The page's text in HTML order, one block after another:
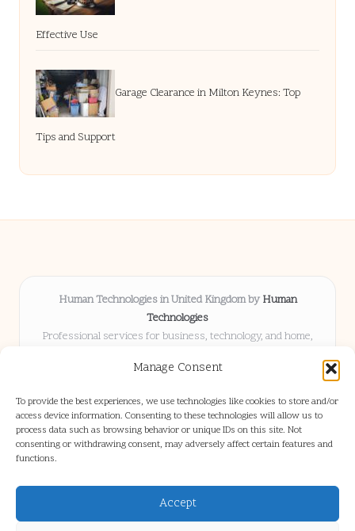
Manage Consent
To provide the best experiences, we use technologies like cookies to store and/or
access device information. Consenting to these technologies will allow us to
process data such as browsing behavior or unique IDs on this site. Not
consenting or withdrawing consent, may adversely affect certain features and
functions.
Accept
Effective Use
Garage Clearance in Milton Keynes: Top
Tips and Support
Human Technologies in United Kingdom by Human
Technologies
Professional services for business, technology, and home,
Delivering solutions locally for over 8 years
they trust
Our staff blends tech knowledge with people-first consulting for
every project
We source articles and updates from leading experts across web and
industry